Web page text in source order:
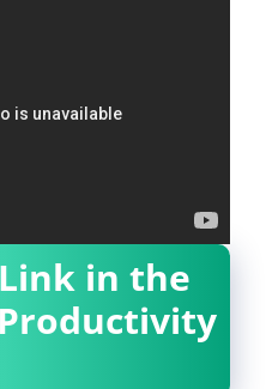
in the